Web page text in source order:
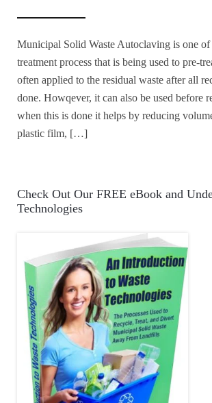
Municipal Solid Waste Autoclaving is one of
treatment process that is being used to pre-
often applied to the residual waste after all
done. Howqever, it can also be used before
when this is done it helps by reducing
plastic film, […]
Check Out Our FREE eBook and
Technologies